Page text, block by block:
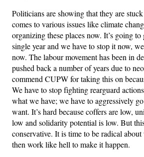
Politicians are showing that they are
comes to various issues like climate
organizing these places now. It’s going to
single year and we have to stop it now,
now. The labour movement has been in
pushed back a number of years due to
commend CUPW for taking this on
We have to stop fighting rearguard
what we have; we have to aggressively
want. It’s hard because coffers are low,
low and solidarity potential is low. But
conservative. It is time to be radical
then work like hell to make it happen.